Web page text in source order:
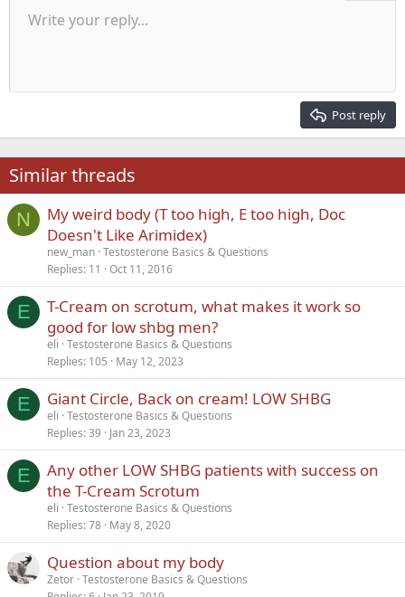
Font size 9
22
26
Text colorFont family
Arial
Times New Roman
Trebuchet MS
Verdana
Strike-through
Underline
AlignmentAlign left
Paragraph format
Normal
Heading 2
QuoteMediaInsert table
Insert horizontal line
Spoiler
RedoToggle BB code
Remove formatting
Drafts
Write your reply...
Post reply
Similar threads
N
My weird body (T too high, E too high, Doc
Doesn't Like Arimidex)
new_man Testosterone Basics & Questions
Replies 11 Oct 11, 2016
E
T-Cream on scrotum, what makes it work so
good for low shbg men?
eli Testosterone Basics & Questions
Replies 105 May 12, 2023
E Giant Circle, Back on cream! LOW SHBG
eli Testosterone Basics & Questions
Replies 39 Jan 23, 2023
E
Any other LOW SHBG patients with success on
the T-Cream Scrotum
eli Testosterone Basics & Questions
Replies 78 May 8, 2020
Question about my body
Zetor Testosterone Basics & Questions